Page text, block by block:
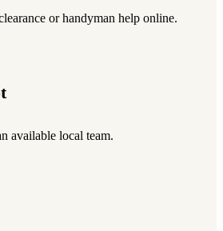
or handyman help online.
available local team.